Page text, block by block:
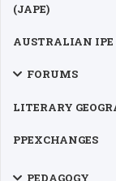
(JAPE)
AUSTRALIAN
FORUMS
LITERARY
PPEXCHANGES
PEDAGOGY